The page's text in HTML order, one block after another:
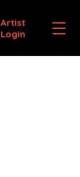
Artist
Login